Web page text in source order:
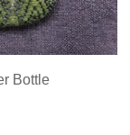
Bottle